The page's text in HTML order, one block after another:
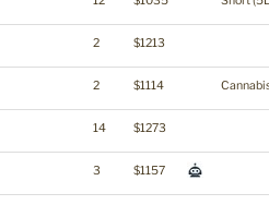
2 $1213
2 $1114
14 $1273
3 $1157